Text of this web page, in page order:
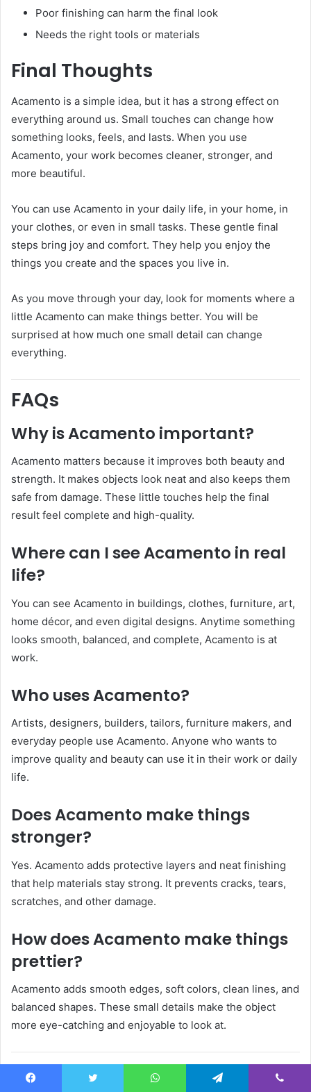
Poor finishing can harm the final look
Needs the right tools or materials
Final Thoughts
Acamento is a simple idea, but it has a strong effect on
everything around us. Small touches can change how
something looks, feels, and lasts. When you use
Acamento, your work becomes cleaner, stronger, and
more beautiful.
You can use Acamento in your daily life, in your home, in
your clothes, or even in small tasks. These gentle final
steps bring joy and comfort. They help you enjoy the
things you create and the spaces you live in.
As you move through your day, look for moments where a
little Acamento can make things better. You will be
surprised at how much one small detail can change
everything.
FAQs
Why is Acamento important?
Acamento matters because it improves both beauty and
strength. It makes objects look neat and also keeps them
safe from damage. These little touches help the final
result feel complete and high-quality.
Where can I see Acamento in real
life?
You can see Acamento in buildings, clothes, furniture, art,
home décor, and even digital designs. Anytime something
looks smooth, balanced, and complete, Acamento is at
work.
Who uses Acamento?
Artists, designers, builders, tailors, furniture makers, and
everyday people use Acamento. Anyone who wants to
improve quality and beauty can use it in their work or daily
life.
Does Acamento make things
stronger?
Yes. Acamento adds protective layers and neat finishing
that help materials stay strong. It prevents cracks, tears,
scratches, and other damage.
How does Acamento make things
prettier?
Acamento adds smooth edges, soft colors, clean lines, and
balanced shapes. These small details make the object
more eye-catching and enjoyable to look at.
People Also Read: